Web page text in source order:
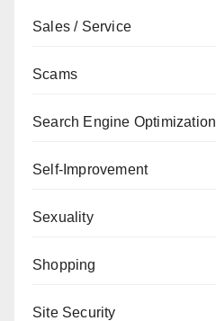
Sales / Service
Scams
Search Engine Optimization
Self-Improvement
Sexuality
Shopping
Site Security